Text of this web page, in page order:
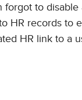
forgot to disable
HR records to
HR link to a